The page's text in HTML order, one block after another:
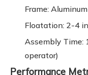
Frame:
Floatation: 2-4
Assembly Time:
operator)
Performance